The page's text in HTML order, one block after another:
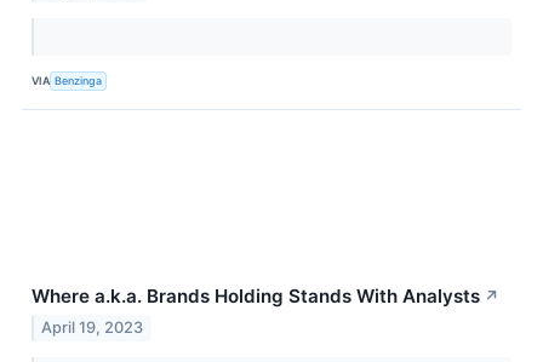
VIA Benzinga
Where a.k.a. Brands Holding Stands With Analysts ↗
April 19, 2023